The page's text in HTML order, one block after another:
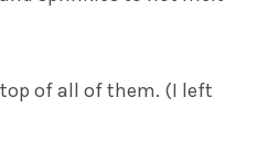
of all of them. (I left